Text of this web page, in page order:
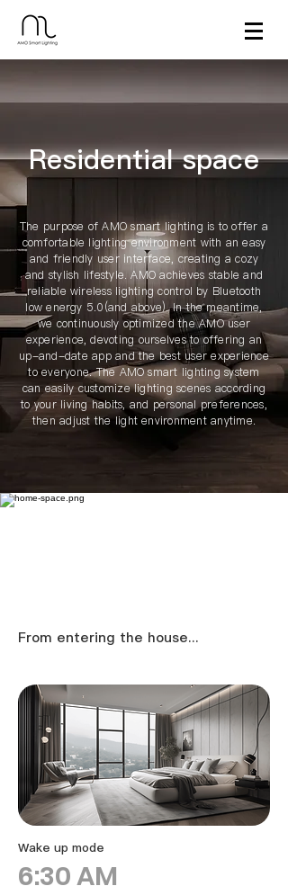
​Residential space
The purpose of AMO smart lighting is to offer a
comfortable lighting environment with an easy
and friendly user interface, creating a cozy
and stylish lifestyle. AMO achieves stable and
reliable wireless lighting control by Bluetooth
low energy 5.0(and above). In the meantime,
we continuously optimized the AMO user
experience, devoting ourselves to offering an
up-and-date app and the best user experience
to everyone. The AMO smart lighting system
can easily customize lighting scenes according
to your living habits, and personal preferences,
then adjust the light environment anytime.
​From entering the house...
Wake up mode
6:30 AM